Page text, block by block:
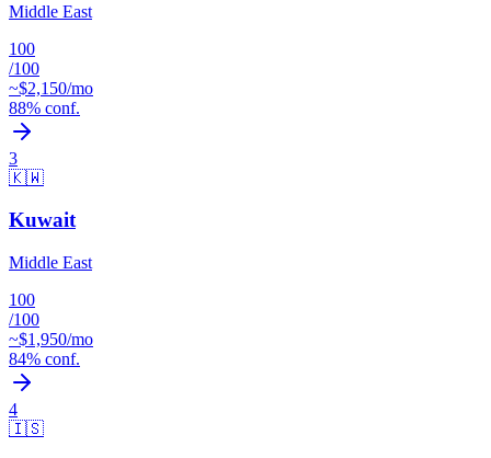
Middle East
100
/100
~$2,150/mo
88% conf.
3
🇰🇼
Kuwait
Middle East
100
/100
~$1,950/mo
84% conf.
4
🇮🇸